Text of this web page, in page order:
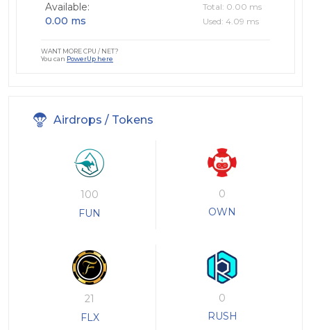
Available:
0.00 ms
Total: 0.00 ms
Used: 4.09 ms
WANT MORE CPU / NET?
You can PowerUp here
Airdrops / Tokens
100
FUN
0
OWN
21
FLX
0
RUSH